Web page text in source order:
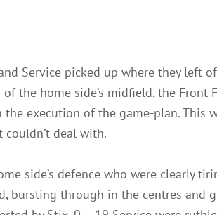
Service picked up where they left
the home side’s midfield, the Front
execution of the game-plan. This
deal with.
side’s defence who were clearly
bursting through in the centres and